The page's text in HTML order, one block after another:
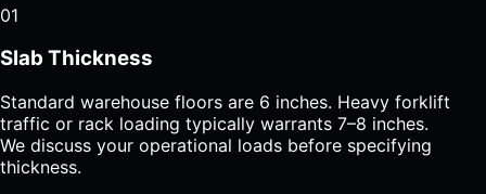
01
Slab Thickness
Standard warehouse floors are 6 inches. Heavy forklift
traffic or rack loading typically warrants 7–8 inches.
We discuss your operational loads before specifying
thickness.